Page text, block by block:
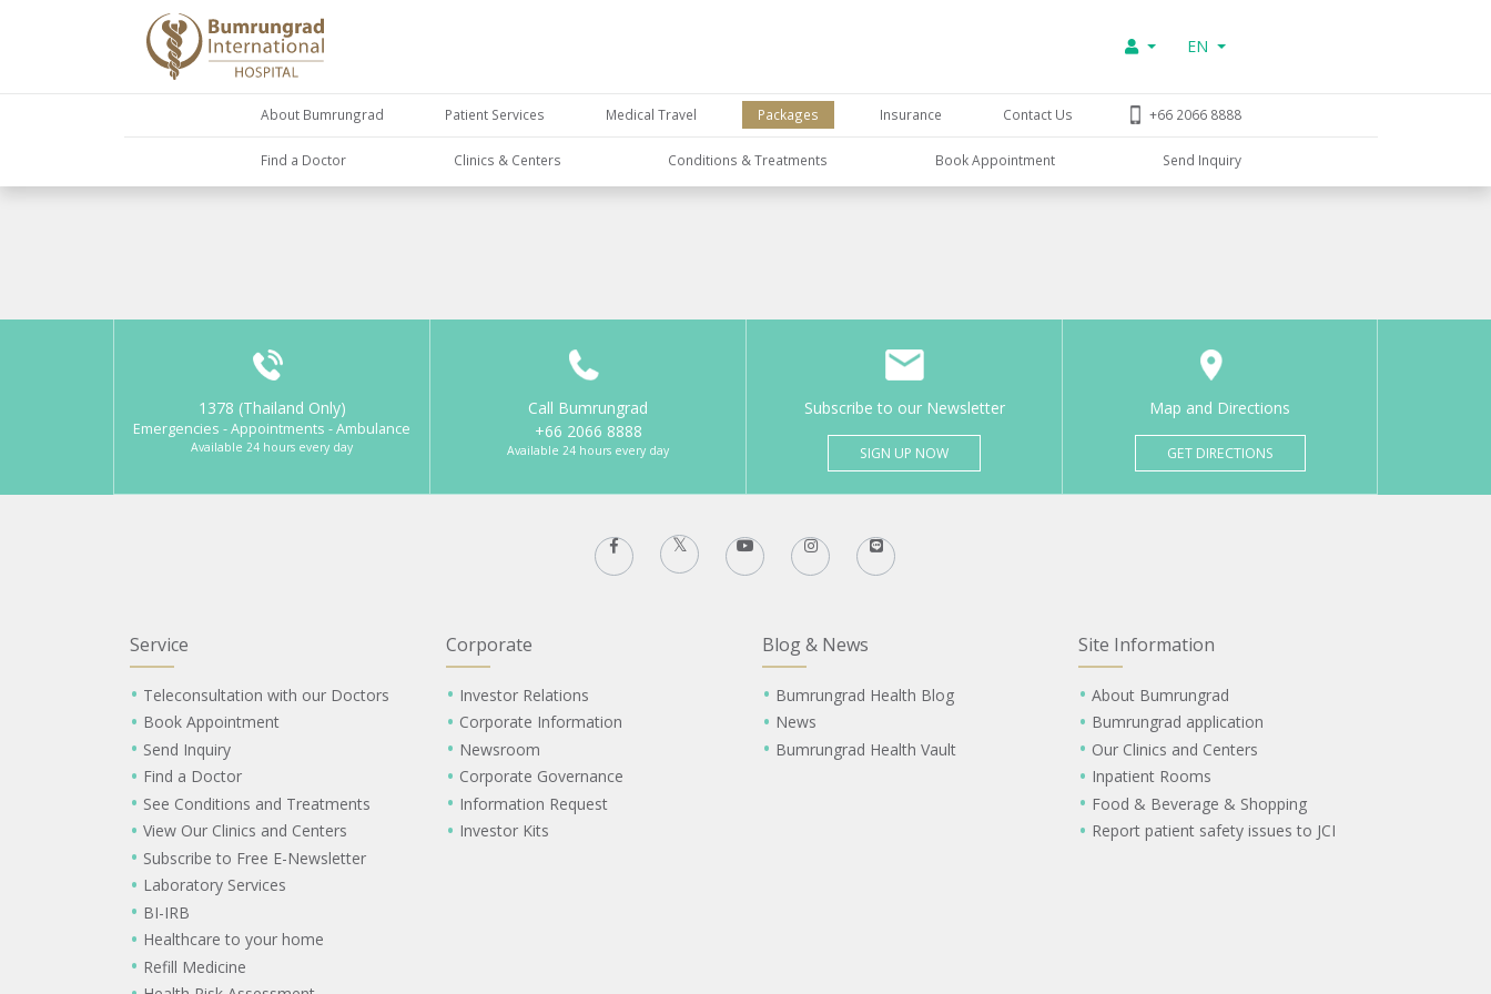
EN
About Bumrungrad Patient Services Medical Travel Packages Insurance Contact Us +66 2066 8888
Find a Doctor Clinics & Centers Conditions & Treatments Book Appointment Send Inquiry
1378 (Thailand Only)
Emergencies - Appointments - Ambulance
Available 24 hours every day
Call Bumrungrad
+66 2066 8888
Available 24 hours every day
Subscribe to our Newsletter
SIGN UP NOW
Map and Directions
GET DIRECTIONS
Service
Teleconsultation with our Doctors
Book Appointment
Send Inquiry
Find a Doctor
See Conditions and Treatments
View Our Clinics and Centers
Subscribe to Free E-Newsletter
Laboratory Services
BI-IRB
Healthcare to your home
Refill Medicine
Corporate
Investor Relations
Corporate Information
Newsroom
Corporate Governance
Information Request
Investor Kits
Blog & News
Bumrungrad Health Blog
News
Bumrungrad Health Vault
Site Information
About Bumrungrad
Bumrungrad application
Our Clinics and Centers
Inpatient Rooms
Food & Beverage & Shopping
Report patient safety issues to JCI